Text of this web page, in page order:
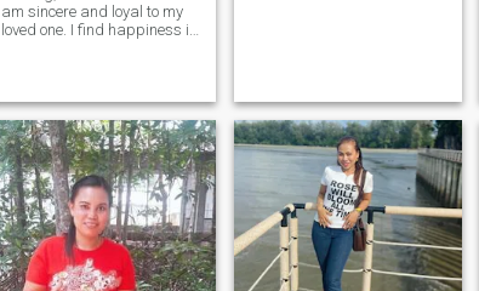
am sincere and loyal to my
loved one. I find happiness in